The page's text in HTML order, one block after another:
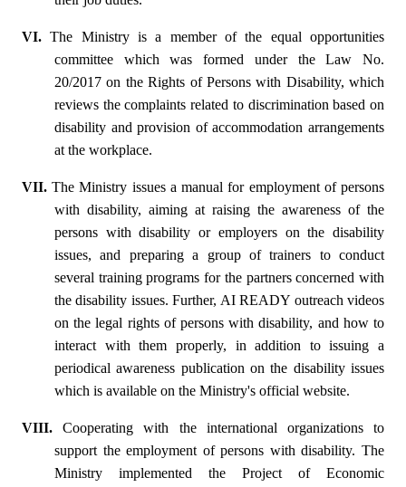
VI.The Ministry is a member of the equal opportunities
committee which was formed under the Law No.
20/2017 on the Rights of Persons with Disability, which
reviews the complaints related to discrimination based on
disability and provision of accommodation arrangements
at the workplace.
VII.The Ministry issues a manual for employment of persons
with disability, aiming at raising the awareness of the
persons with disability or employers on the disability
issues, and preparing a group of trainers to conduct
several training programs for the partners concerned with
the disability issues. Further, AI READY outreach videos
on the legal rights of persons with disability, and how to
interact with them properly, in addition to issuing a
periodical awareness publication on the disability issues
which is available on the Ministry's official website.
VIII. Cooperating with the international organizations to
support the employment of persons with disability. The
Ministry implemented the Project of Economic